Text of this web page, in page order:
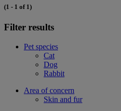
(1 - 1 of 1)
Filter results
Pet species
Cat
Dog
Rabbit
Area of concern
Skin and fur